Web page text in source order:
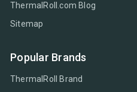
ThermalRoll.com Blog
Sitemap
Popular Brands
ThermalRoll Brand